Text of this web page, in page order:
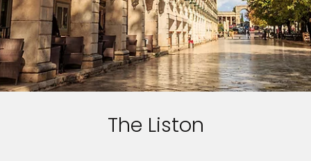
The Liston